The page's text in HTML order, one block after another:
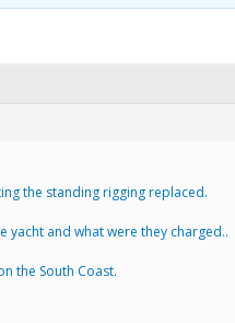
the standing rigging replaced.
yacht and what were they charged..
the South Coast.